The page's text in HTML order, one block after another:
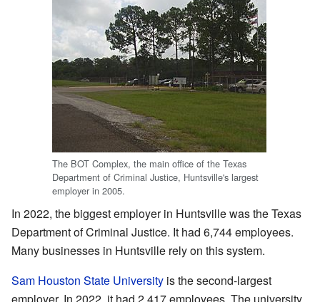
The BOT Complex, the main office of the Texas
Department of Criminal Justice, Huntsville's largest
employer in 2005.
In 2022, the biggest employer in Huntsville was the Texas
Department of Criminal Justice. It had 6,744 employees.
Many businesses in Huntsville rely on this system.
Sam Houston State University is the second-largest